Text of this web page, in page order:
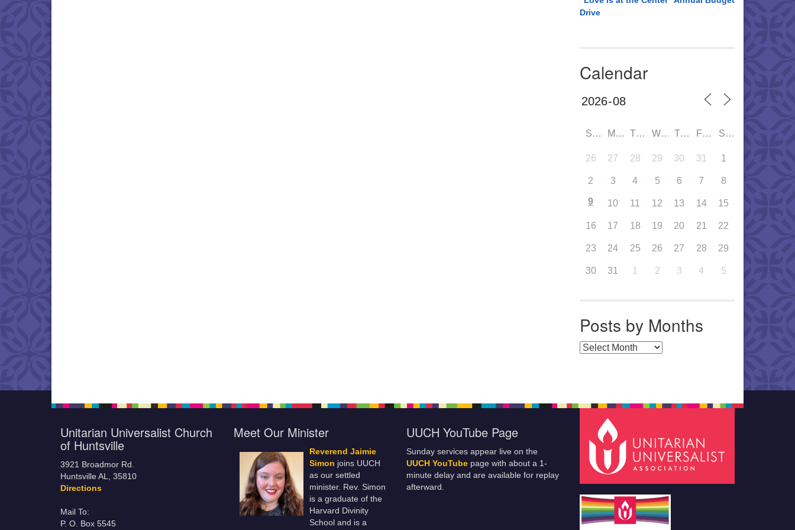
Drive
Calendar
SUN MON TUE WED THU FRI SAT
26 27 28 29 30 31 1
2 3 4 5 6 7 8
9 10 11 12 13 14 15
16 17 18 19 20 21 22
23 24 25 26 27 28 29
30 31 1 2 3 4 5
Posts by Months
Posts by Months
Unitarian Universalist Church
of Huntsville
3921 Broadmor Rd.
Huntsville AL, 35810
Directions
Mail To:
P. O. Box 5545
Meet Our Minister
Reverend Jaimie
Simon joins UUCH
as our settled
minister. Rev. Simon
is a graduate of the
Harvard Divinity
School and is a
UUCH YouTube Page
Sunday services appear live on the
UUCH YouTube page with about a 1-
minute delay and are available for replay
afterward.